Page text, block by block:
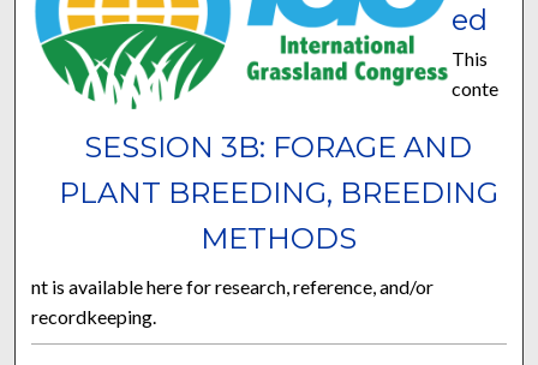
SESSION 3B: FORAGE AND
PLANT BREEDING, BREEDING
METHODS
ed
This
conte
nt is available here for research, reference, and/or
recordkeeping.